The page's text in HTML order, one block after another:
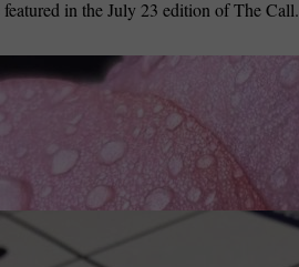
featured in the July 23 edition of The Call.